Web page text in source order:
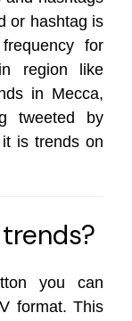
or hashtag is
for
region like
in Mecca,
tweeted by
is trends on
you can
format. This